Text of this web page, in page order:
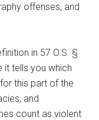
offenses, and
in 57 O.S. §
it tells you which
this part of the
and
count as violent